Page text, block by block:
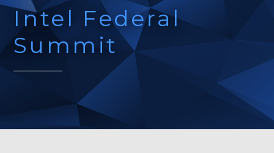
Intel Federal
Summit